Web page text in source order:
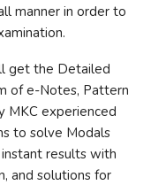
manner in order to
get the Detailed
of e-Notes, Pattern
MKC experienced
to solve Modals
results with
and solutions for